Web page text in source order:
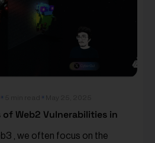
of Web2 Vulnerabilities in
, we often focus on the